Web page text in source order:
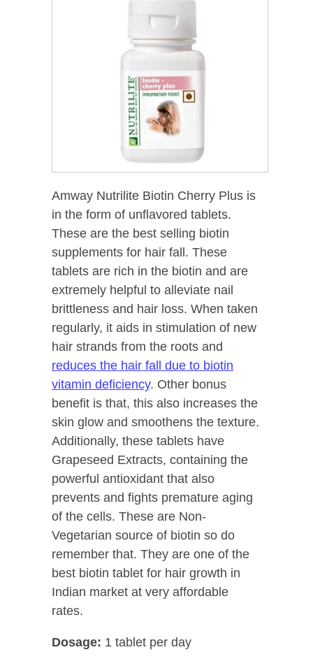
Amway Nutrilite Biotin Cherry Plus is
in the form of unflavored tablets.
These are the best selling biotin
supplements for hair fall. These
tablets are rich in the biotin and are
extremely helpful to alleviate nail
brittleness and hair loss. When taken
regularly, it aids in stimulation of new
hair strands from the roots and
reduces the hair fall due to biotin
vitamin deficiency. Other bonus
benefit is that, this also increases the
skin glow and smoothens the texture.
Additionally, these tablets have
Grapeseed Extracts, containing the
powerful antioxidant that also
prevents and fights premature aging
of the cells. These are Non-
Vegetarian source of biotin so do
remember that. They are one of the
best biotin tablet for hair growth in
Indian market at very affordable
rates.
Dosage: 1 tablet per day